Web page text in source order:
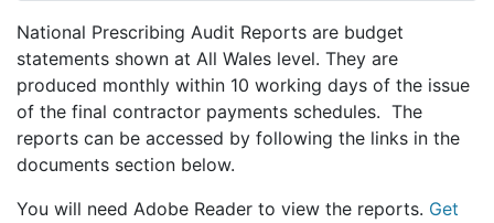
National Prescribing Audit Reports are budget
statements shown at All Wales level. They are
produced monthly within 10 working days of the issue
of the final contractor payments schedules. The
reports can be accessed by following the links in the
documents section below.
You will need Adobe Reader to view the reports. Get